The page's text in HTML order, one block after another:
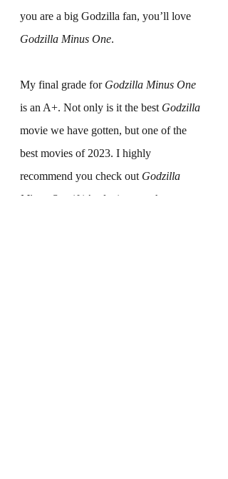
you are a big Godzilla fan, you’ll love
Godzilla Minus One.
My final grade for Godzilla Minus One
is an A+. Not only is it the best Godzilla
movie we have gotten, but one of the
best movies of 2023. I highly
recommend you check out Godzilla
Minus One
if it’s playing at a theater near